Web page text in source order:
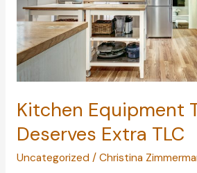
Kitchen Equipment
Deserves Extra TLC
Uncategorized / Christina